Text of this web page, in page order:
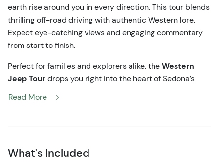
earth rise around you in every direction. This tour blends
thrilling off-road driving with authentic Western lore.
Expect eye-catching views and engaging commentary
from start to finish.
Perfect for families and explorers alike, theWestern
Jeep Tourdrops you right into the heart of Sedona’s
pioneer cabins long since reclaimed by the desert.
Read More
What's Included